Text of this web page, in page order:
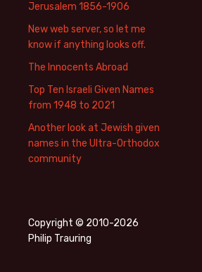
Jerusalem 1856-1906
New web server, so let me
know if anything looks off.
The Innocents Abroad
Top Ten Israeli Given Names
from 1948 to 2021
Another look at Jewish given
names in the Ultra-Orthodox
community
Copyright © 2010-2026
Philip Trauring